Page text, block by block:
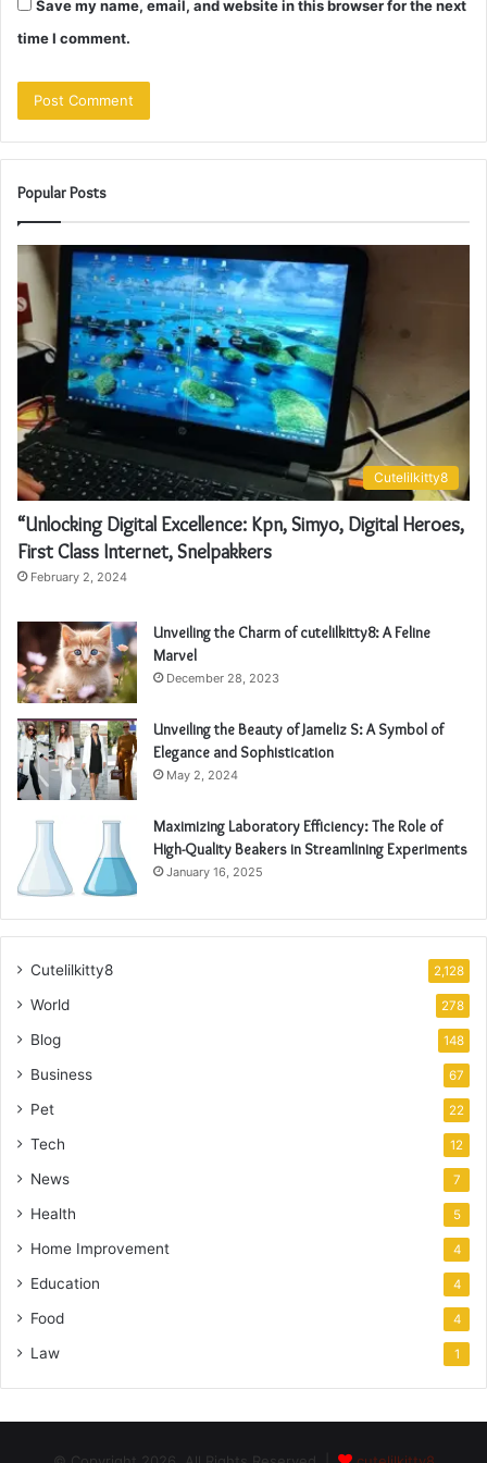
Save my name, email, and website in this browser for the next
time I comment.
Popular Posts
Cutelilkitty8
“Unlocking Digital Excellence: Kpn, Simyo, Digital Heroes,
First Class Internet, Snelpakkers
February 2, 2024
Unveiling the Charm of cutelilkitty8: A Feline
Marvel
December 28, 2023
Unveiling the Beauty of Jameliz S: A Symbol of
Elegance and Sophistication
May 2, 2024
Maximizing Laboratory Efficiency: The Role of
High-Quality Beakers in Streamlining Experiments
January 16, 2025
Cutelilkitty8 2,128
World 278
Blog 148
Business 67
Pet 22
Tech 12
News 7
Health 5
Home Improvement 4
Education 4
Food 4
Law 1